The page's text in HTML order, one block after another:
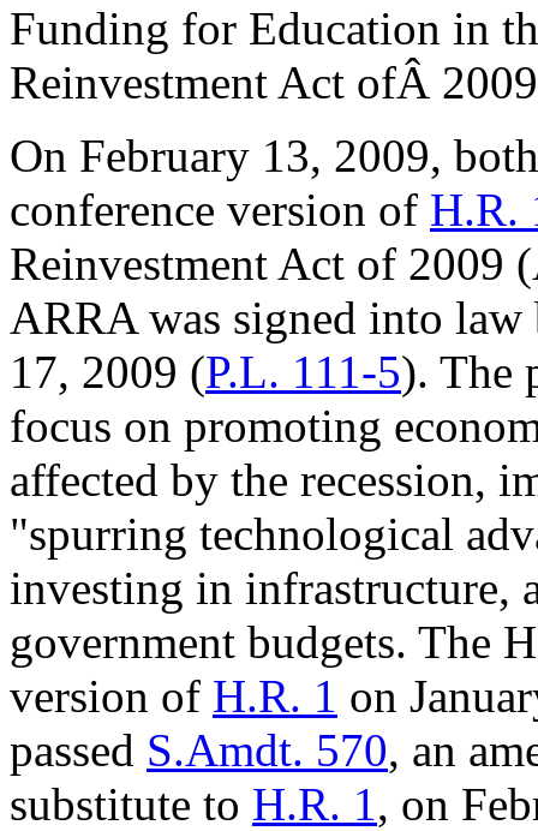
Funding for Education in
Reinvestment Act ofÂ
On February 13, 2009,
conference version of H.R.
Reinvestment Act of 2009
ARRA was signed into law
17, 2009 (P.L. 111-5). The
focus on promoting
affected by the recession,
"spurring technological
investing in infrastructure,
government budgets. The
version of H.R. 1 on
passed S.Amdt. 570, an
substitute to H.R. 1, on